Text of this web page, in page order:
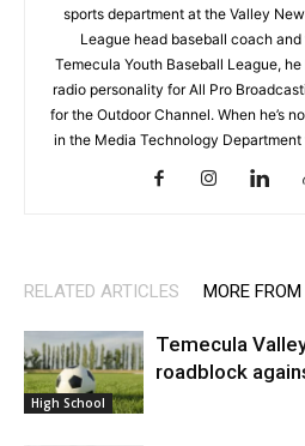
sports department at the Valley
League head baseball coach
Temecula Youth Baseball League,
radio personality for All Pro
for the Outdoor Channel. When he’s
in the Media Technology
RELATED ARTICLES MORE
High School
Temecula
roadblock